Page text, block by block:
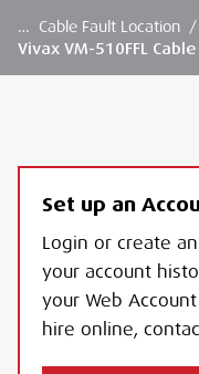
… Cable Fault Location /
Vivax VM-510FFL
Set up an
Login or create
your account
your Web
hire online,